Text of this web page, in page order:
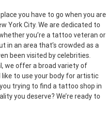
you have to go when you are
York City. We are dedicated to
you’re a tattoo veteran or
in an area that’s crowded as a
been visited by celebrities.
we offer a broad variety of
to use your body for artistic
trying to find a tattoo shop in
you deserve? We’re ready to